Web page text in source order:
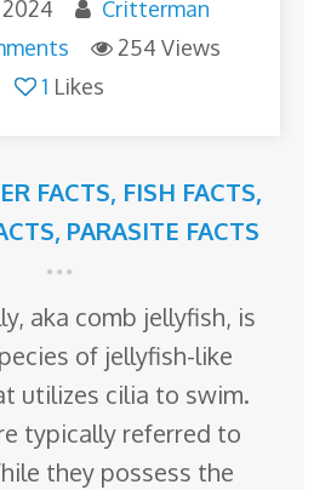
Critterman
254 Views
1 Likes
FACTS, FISH FACTS,
, PARASITE FACTS
aka comb jellyfish, is
of jellyfish-like
utilizes cilia to swim.
typically referred to
they possess the